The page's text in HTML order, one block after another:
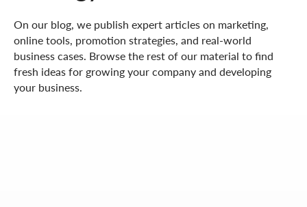
On our blog, we publish expert articles on marketing,
online tools, promotion strategies, and real-world
business cases. Browse the rest of our material to find
fresh ideas for growing your company and developing
your business.